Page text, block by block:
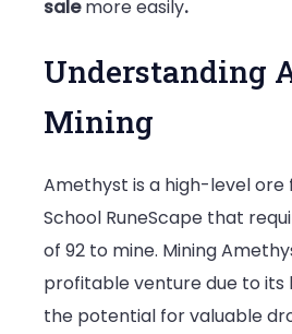
sale more easily.
Understanding
Mining
Amethyst is a high-level ore
School RuneScape that
of 92 to mine. Mining
profitable venture due to its
the potential for valuable